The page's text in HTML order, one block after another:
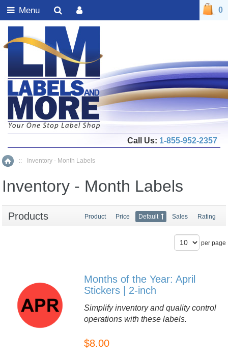
Home
:: Inventory - Month Labels
Inventory - Month Labels
Products Product Price Default Sales Rating
per page
Months of the Year: April
Stickers | 2-inch
Simplify inventory and quality control
operations with these labels.
$8.00
0
Call Us: 1-855-952-2357
Menu